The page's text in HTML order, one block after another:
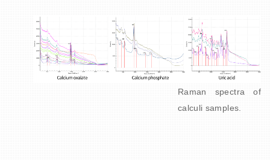
Raman spectra of
calculi samples.